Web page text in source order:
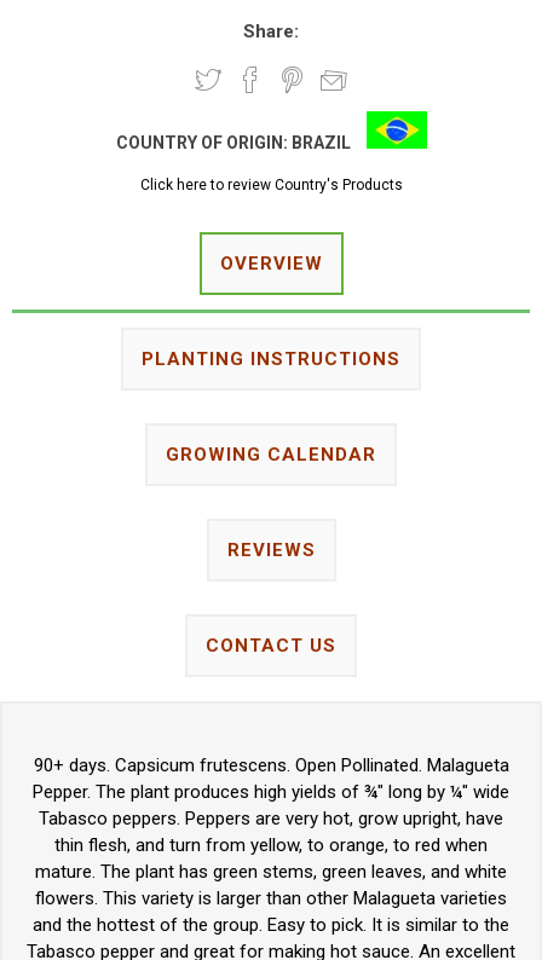
Share:
COUNTRY OF ORIGIN: BRAZIL
Click here to review Country's Products
OVERVIEW
PLANTING INSTRUCTIONS
GROWING CALENDAR
REVIEWS
CONTACT US
90+ days. Capsicum frutescens. Open Pollinated. Malagueta
Pepper. The plant produces high yields of ¾" long by ¼" wide
Tabasco peppers. Peppers are very hot, grow upright, have
thin flesh, and turn from yellow, to orange, to red when
mature. The plant has green stems, green leaves, and white
flowers. This variety is larger than other Malagueta varieties
and the hottest of the group. Easy to pick. It is similar to the
Tabasco pepper and great for making hot sauce. An excellent